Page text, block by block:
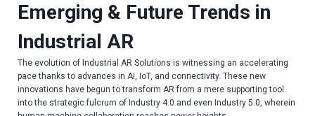
Emerging & Future Trends in
Industrial AR
The evolution of Industrial AR Solutions is witnessing an accelerating
pace thanks to advances in AI, IoT, and connectivity. These new
innovations have begun to transform AR from a mere supporting tool
into the strategic fulcrum of Industry 4.0 and even Industry 5.0, wherein